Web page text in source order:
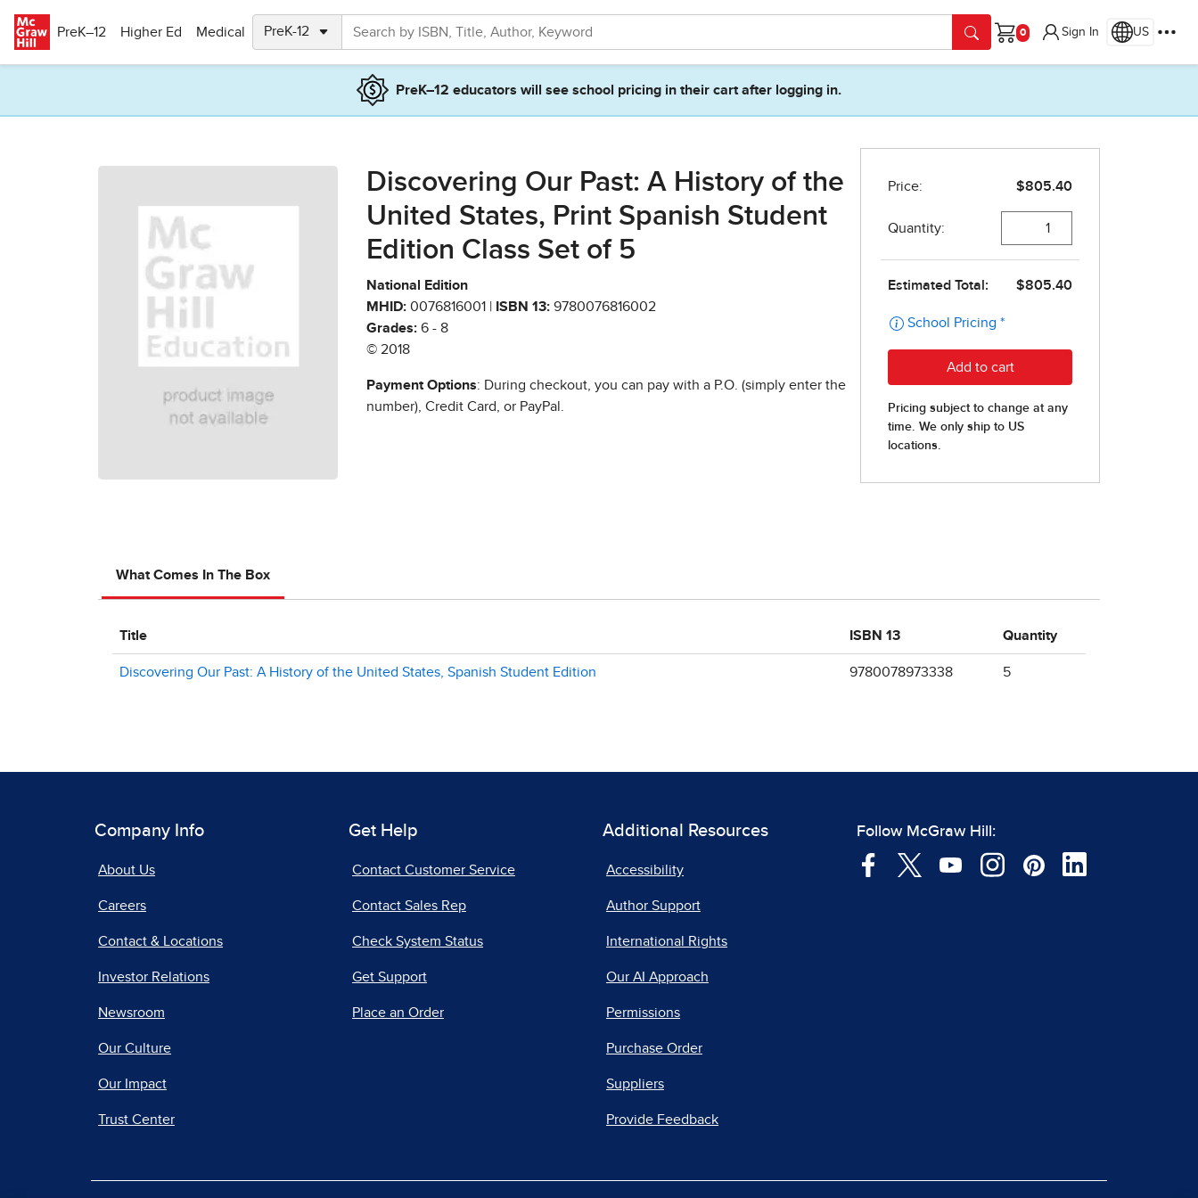
PreK–12
Higher Ed Medical
Cart
Sign In US
PreK–12 educators will see school pricing in their cart after logging in.
Discovering Our Past: A History of the
United States, Print Spanish Student
Edition Class Set of 5
National Edition
MHID: 0076816001 | ISBN 13: 9780076816002
Grades: 6 - 8
© 2018
Payment Options: During checkout, you can pay with a P.O. (simply enter the
number), Credit Card, or PayPal.
What Comes In The Box
Title ISBN 13 Quantity
Discovering Our Past: A History of the United States, Spanish Student Edition 9780078973338 5
Company Info
About Us
Careers
Contact & Locations
Investor Relations
Newsroom
Our Culture
Our Impact
Trust Center
Get Help
Contact Customer Service
Contact Sales Rep
Check System Status
Get Support
Place an Order
Additional Resources
Accessibility
Author Support
International Rights
Our AI Approach
Permissions
Purchase Order
Suppliers
Provide Feedback
Follow McGraw Hill: